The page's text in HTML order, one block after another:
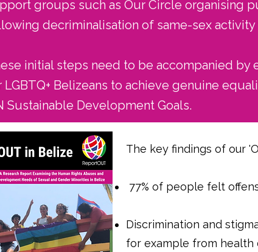
groups such as Our Circle organising
decriminalisation of same-sex activity
initial steps need to be accompanied
LGBTQ+ Belizeans to achieve genuine
Sustainable Development Goals.
The key findings of our
77% of people felt
Discrimination and
for example from health